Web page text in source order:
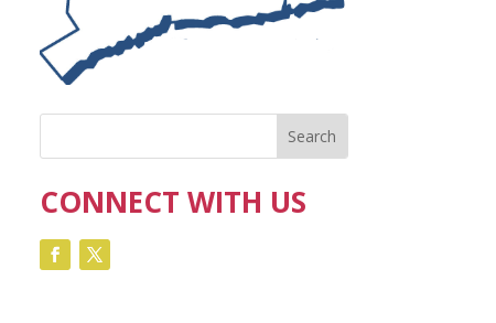
CONNECT WITH US